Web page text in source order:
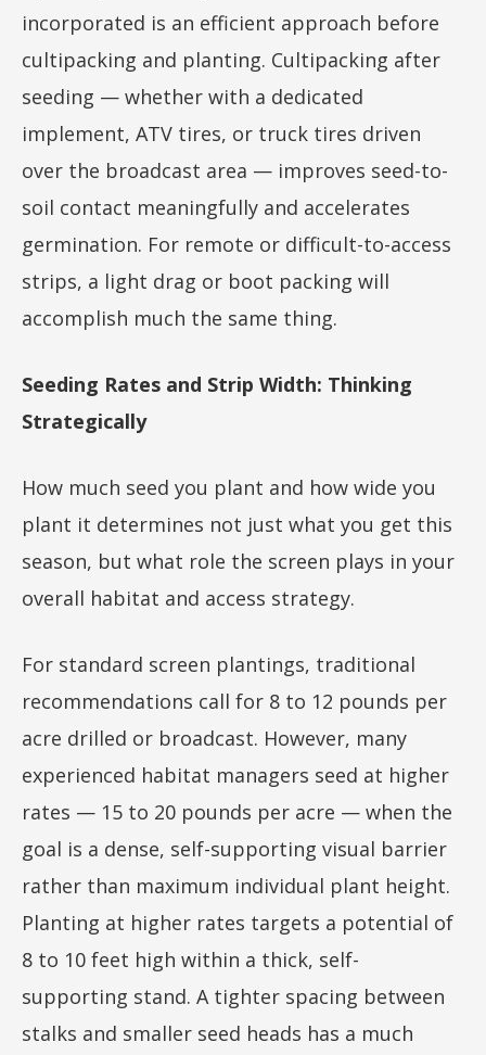
incorporated is an efficient approach before
cultipacking and planting. Cultipacking after
seeding — whether with a dedicated
implement, ATV tires, or truck tires driven
over the broadcast area — improves seed-to-
soil contact meaningfully and accelerates
germination. For remote or difficult-to-access
strips, a light drag or boot packing will
accomplish much the same thing.
Seeding Rates and Strip Width: Thinking
Strategically
How much seed you plant and how wide you
plant it determines not just what you get this
season, but what role the screen plays in your
overall habitat and access strategy.
For standard screen plantings, traditional
recommendations call for 8 to 12 pounds per
acre drilled or broadcast. However, many
experienced habitat managers seed at higher
rates — 15 to 20 pounds per acre — when the
goal is a dense, self-supporting visual barrier
rather than maximum individual plant height.
Planting at higher rates targets a potential of
8 to 10 feet high within a thick, self-
supporting stand. A tighter spacing between
stalks and smaller seed heads has a much